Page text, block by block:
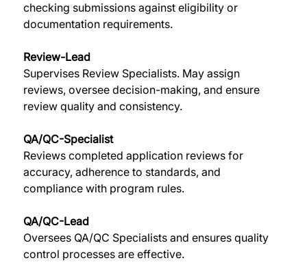
checking submissions against eligibility or
documentation requirements.
Review-Lead
Supervises Review Specialists. May assign
reviews, oversee decision-making, and ensure
review quality and consistency.
QA/QC-Specialist
Reviews completed application reviews for
accuracy, adherence to standards, and
compliance with program rules.
QA/QC-Lead
Oversees QA/QC Specialists and ensures quality
control processes are effective.